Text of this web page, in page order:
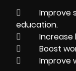
 Improve
education.
 Increase
 Boost
 Improve